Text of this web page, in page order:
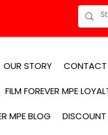
OUR STORY CONTACT
FILM FOREVER MPE
MPE BLOG DISCOUNT